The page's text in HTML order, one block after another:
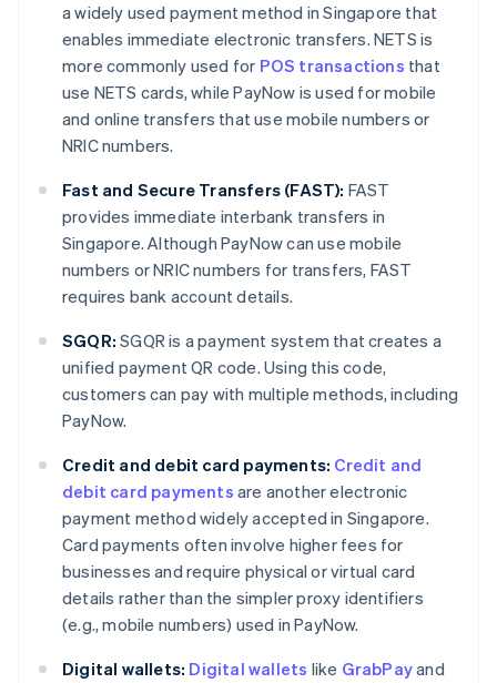
a widely used payment method in Singapore that
enables immediate electronic transfers. NETS is
more commonly used for POS transactions that
use NETS cards, while PayNow is used for mobile
and online transfers that use mobile numbers or
NRIC numbers.
Fast and Secure Transfers (FAST): FAST
provides immediate interbank transfers in
Singapore. Although PayNow can use mobile
numbers or NRIC numbers for transfers, FAST
requires bank account details.
SGQR: SGQR is a payment system that creates a
unified payment QR code. Using this code,
customers can pay with multiple methods, including
PayNow.
Credit and debit card payments: Credit and
debit card payments are another electronic
payment method widely accepted in Singapore.
Card payments often involve higher fees for
businesses and require physical or virtual card
details rather than the simpler proxy identifiers
(e.g., mobile numbers) used in PayNow.
Digital wallets: Digital wallets like GrabPayand